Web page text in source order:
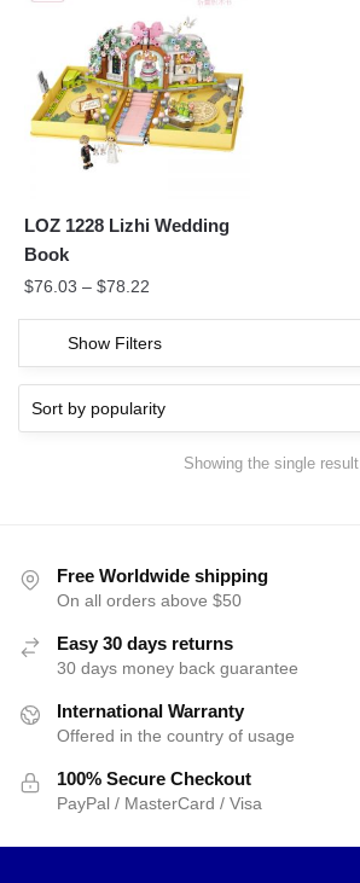
LOZ 1228 Lizhi Wedding
Book
$76.03 – $78.22
Show Filters
Showing the single result
Free Worldwide shipping
On all orders above $50
Easy 30 days returns
30 days money back guarantee
International Warranty
Offered in the country of usage
100% Secure Checkout
PayPal / MasterCard / Visa